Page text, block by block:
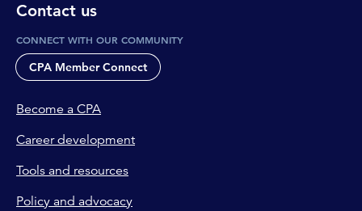
Contact us
CONNECT WITH OUR COMMUNITY
CPA Member Connect
Become a CPA
Career development
Tools and resources
Policy and advocacy